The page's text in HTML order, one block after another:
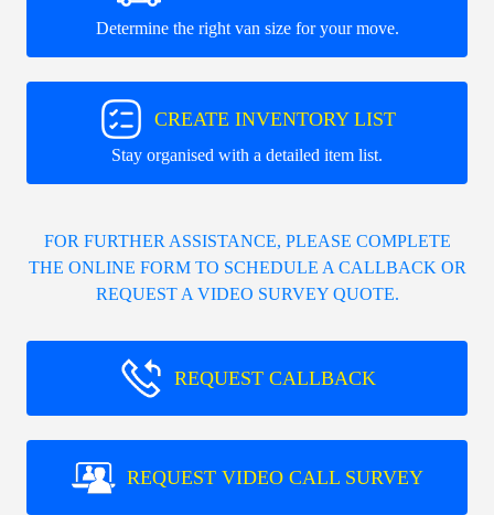
Determine the right van size for your move.
CREATE INVENTORY LIST
Stay organised with a detailed item list.
FOR FURTHER ASSISTANCE, PLEASE COMPLETE
THE ONLINE FORM TO SCHEDULE A CALLBACK OR
REQUEST A VIDEO SURVEY QUOTE.
REQUEST CALLBACK
REQUEST VIDEO CALL SURVEY